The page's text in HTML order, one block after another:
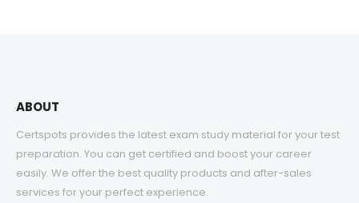
ABOUT
Certspots provides the latest exam study material for your test
preparation. You can get certified and boost your career
easily. We offer the best quality products and after-sales
services for your perfect experience.